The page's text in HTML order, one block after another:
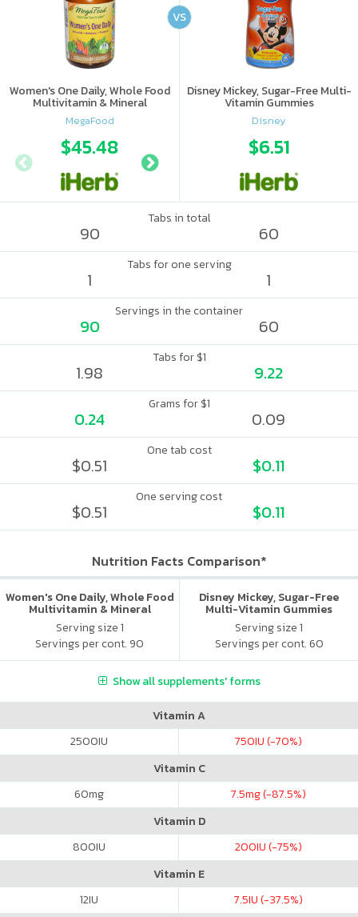
Women's One Daily, Whole Food
Multivitamin & Mineral
MegaFood
$45.48
Disney Mickey, Sugar-Free Multi-
Vitamin Gummies
Disney
$6.51
VS
Tabs in total
90 60
Tabs for one serving
1 1
Servings in the container
90 60
Tabs for $1
1.98 9.22
Grams for $1
0.24 0.09
One tab cost
$0.51 $0.11
One serving cost
$0.51 $0.11
Nutrition Facts Comparison*
Women's One Daily, Whole Food
Multivitamin & Mineral
Serving size 1
Servings per cont. 90
Disney Mickey, Sugar-Free
Multi-Vitamin Gummies
Serving size 1
Servings per cont. 60
Show all supplements' forms
Vitamin A
2500IU 750IU (-70%)
Vitamin C
60mg 7.5mg (-87.5%)
Vitamin D
800IU 200IU (-75%)
Vitamin E
12IU 7.5IU (-37.5%)